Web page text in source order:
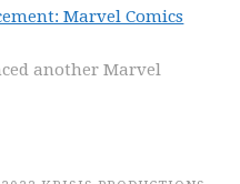
Marvel Comics
another Marvel